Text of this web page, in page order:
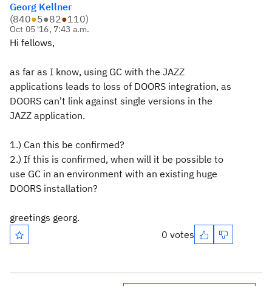
Georg Kellner
(840●5●82●110)
Oct 05 '16, 7:43 a.m.
Hi fellows,
as far as I know, using GC with the JAZZ
applications leads to loss of DOORS integration, as
DOORS can't link against single versions in the
JAZZ application.
1.) Can this be confirmed?
2.) If this is confirmed, when will it be possible to
use GC in an environment with an existing huge
DOORS installation?
greetings georg.
0 votes